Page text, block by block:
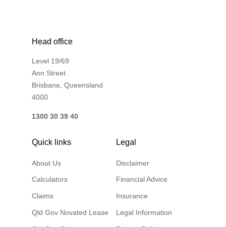
Head office
Level 19/69
Ann Street
Brisbane, Queensland
4000
1300 30 39 40
Quick links
About Us
Calculators
Claims
Qld Gov Novated Lease
Legal
Disclaimer
Financial Advice
Insurance
Legal Information